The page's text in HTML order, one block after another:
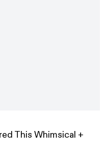
This Whimsical +